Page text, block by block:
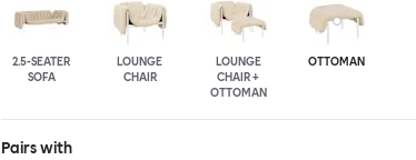
2.5-SEATER
SOFA
LOUNGE
CHAIR
LOUNGE
CHAIR +
OTTOMAN
OTTOMAN
Pairs with